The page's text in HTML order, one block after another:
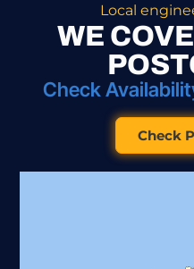
Local
WE
Check
Check